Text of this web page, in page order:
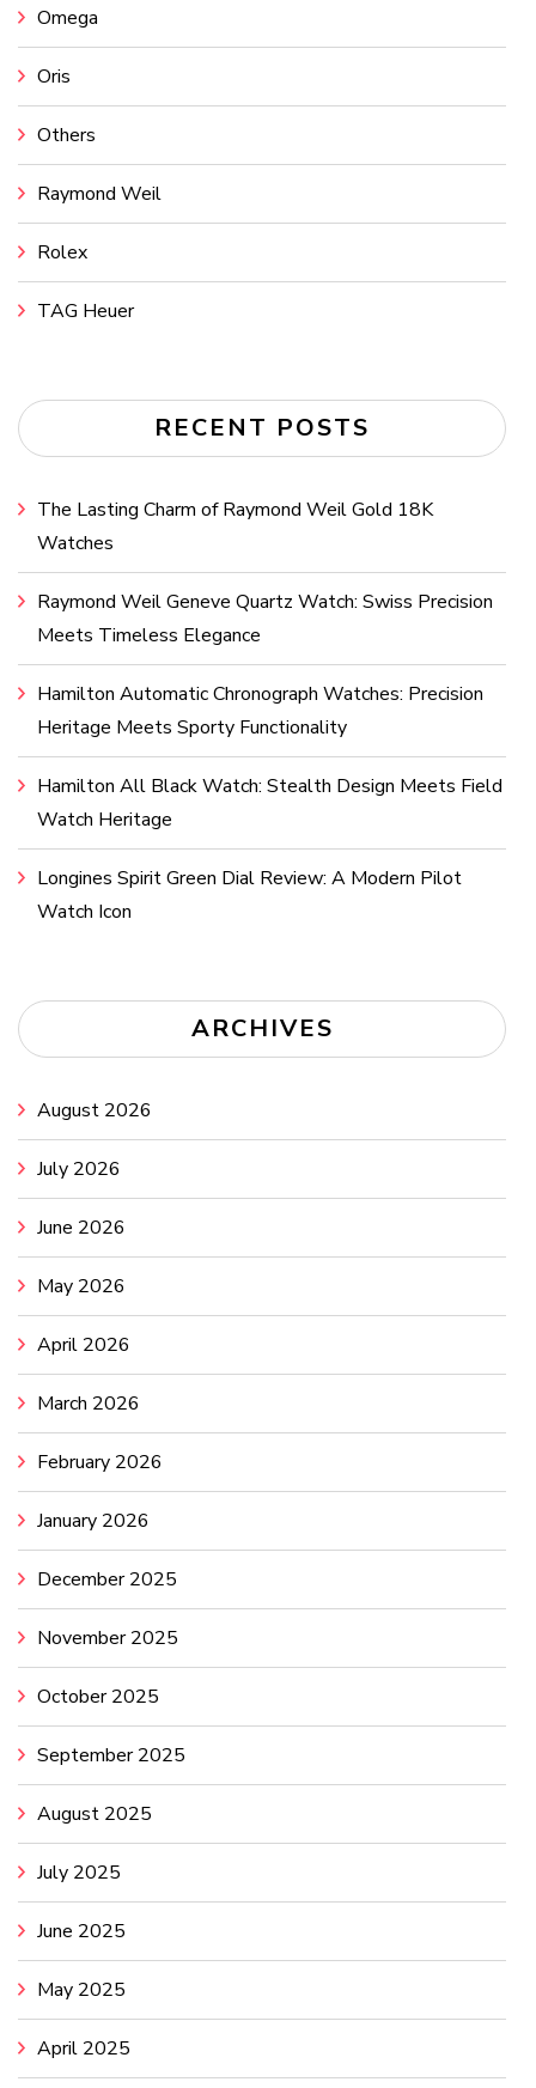
Omega
Oris
Others
Raymond Weil
Rolex
TAG Heuer
RECENT POSTS
The Lasting Charm of Raymond Weil Gold 18K
Watches
Raymond Weil Geneve Quartz Watch: Swiss Precision
Meets Timeless Elegance
Hamilton Automatic Chronograph Watches: Precision
Heritage Meets Sporty Functionality
Hamilton All Black Watch: Stealth Design Meets Field
Watch Heritage
Longines Spirit Green Dial Review: A Modern Pilot
Watch Icon
ARCHIVES
August 2026
July 2026
June 2026
May 2026
April 2026
March 2026
February 2026
January 2026
December 2025
November 2025
October 2025
September 2025
August 2025
July 2025
June 2025
May 2025
April 2025